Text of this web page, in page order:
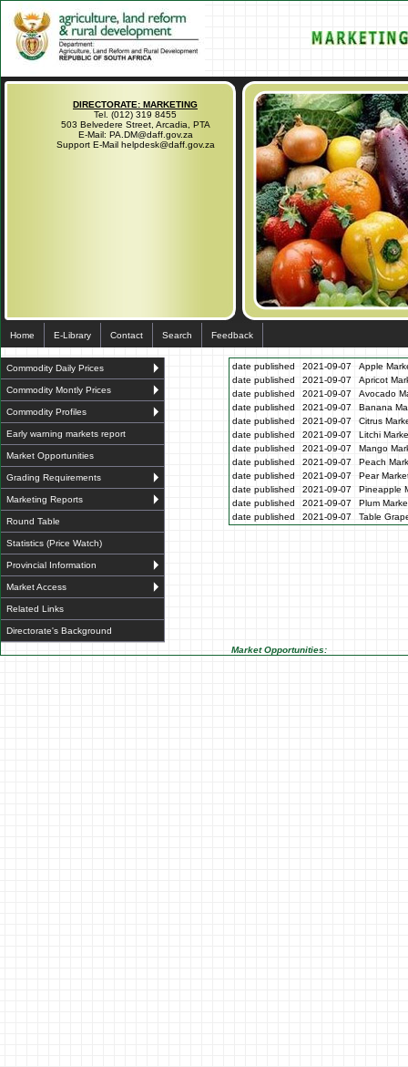
DIRECTORATE: MARKETING
Tel. (012) 319 8455
503 Belvedere Street, Arcadia, PTA
E-Mail: PA.DM@daff.gov.za
Support E-Mail helpdesk@daff.gov.za
Home E-Library Contact Search Feedback
Commodity Daily Prices
Commodity Montly Prices
Commodity Profiles
Early warning markets report
Market Opportunities
Grading Requirements
Marketing Reports
Round Table
Statistics (Price Watch)
Provincial Information
Market Access
Related Links
Directorate's Background
date published 2021-09-07
Apple
date published
2021-09-07
Apricot
date published
2021-09-07
Avocado
date published
2021-09-07
Banana
date published
2021-09-07
Citrus
date published
2021-09-07
Litchi
date published
2021-09-07
Mango
date published
2021-09-07
Peach
date published
2021-09-07
Pear
date published
2021-09-07
Pineapple
date published
2021-09-07
Plum
date published
2021-09-07 Table
Market Opportunities: